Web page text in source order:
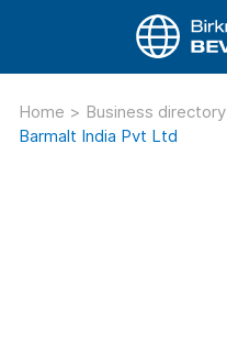
Home > Business directory
Barmalt India Pvt Ltd